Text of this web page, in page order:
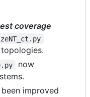
coverage
topologies.
now
been improved